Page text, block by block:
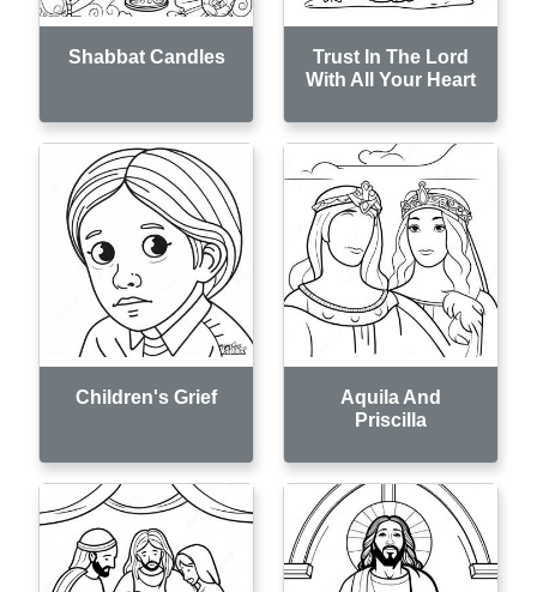
Shabbat Candles
Trust In The Lord
With All Your Heart
Children's Grief
Aquila And
Priscilla